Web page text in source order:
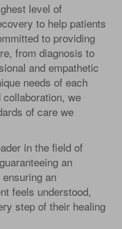
level of
to help patients
to providing
from diagnosis to
and empathetic
needs of each
we
of care we
in the field of
an
an
feels understood,
step of their healing